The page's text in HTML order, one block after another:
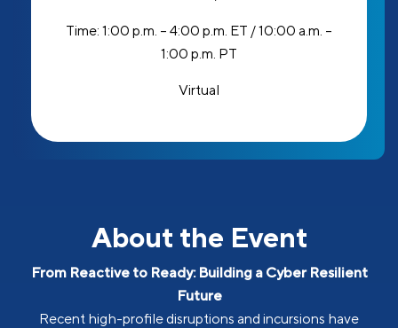
Time: 1:00 p.m. – 4:00 p.m. ET / 10:00 a.m. –
1:00 p.m. PT
Virtual
About the Event
From Reactive to Ready: Building a Cyber Resilient
Future
Recent high-profile disruptions and incursions have